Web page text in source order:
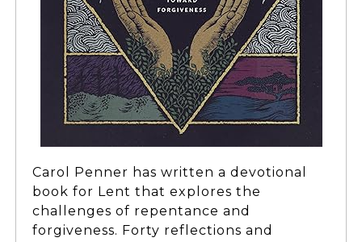
Carol Penner has written a devotional
book for Lent that explores the
challenges of repentance and
forgiveness. Forty reflections and